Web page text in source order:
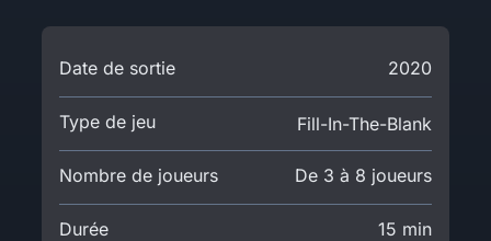
Date de sortie 2020
Type de jeu Fill-In-The-Blank
Nombre de joueurs De 3 à 8 joueurs
Durée 15 min